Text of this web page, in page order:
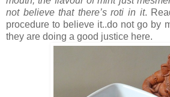
not believe that there’s roti in it.
procedure to believe it..do not go by
they are doing a good justice here.